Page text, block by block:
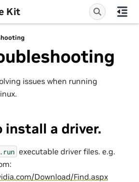
Kit
issues when running
install a driver.
.run executable driver files. e.g.
Download/Find.aspx